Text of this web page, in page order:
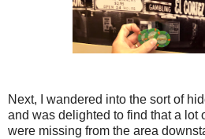
Next, I wandered into the sort of
and was delighted to find that a lot
were missing from the area